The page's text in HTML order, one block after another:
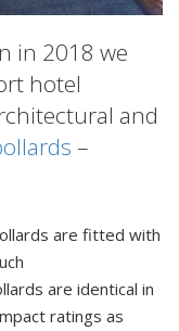
in 2018 we
hotel
and
–
are fitted with
are identical in
ratings as